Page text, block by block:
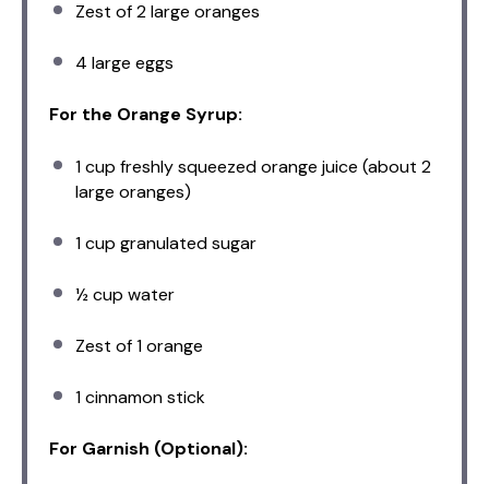
Zest of2large oranges
4 large eggs
For the Orange Syrup:
1 cup freshly squeezed orange juice (about 2
large oranges)
1 cup granulated sugar
½ cup water
Zest of1orange
1cinnamon stick
For Garnish (Optional):